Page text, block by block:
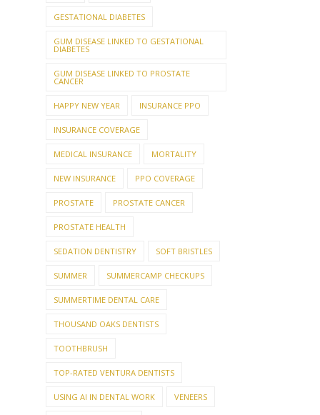
GESTATIONAL DIABETES
GUM DISEASE LINKED TO GESTATIONAL
DIABETES
GUM DISEASE LINKED TO PROSTATE
CANCER
HAPPY NEW YEAR INSURANCE PPO
INSURANCE COVERAGE
MEDICAL INSURANCE MORTALITY
NEW INSURANCE PPO COVERAGE
PROSTATE PROSTATE CANCER
PROSTATE HEALTH
SEDATION DENTISTRY SOFT BRISTLES
SUMMER SUMMERCAMP CHECKUPS
SUMMERTIME DENTAL CARE
THOUSAND OAKS DENTISTS
TOOTHBRUSH
TOP-RATED VENTURA DENTISTS
USING AI IN DENTAL WORK VENEERS